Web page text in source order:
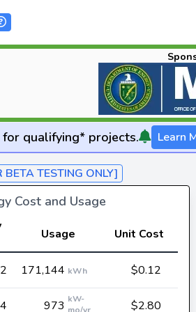
qualifying* projects. Learn
TESTING ONLY]
Cost and Usage
Usage Unit Cost
171,144 kWh $0.12
973 kW-
$2.80